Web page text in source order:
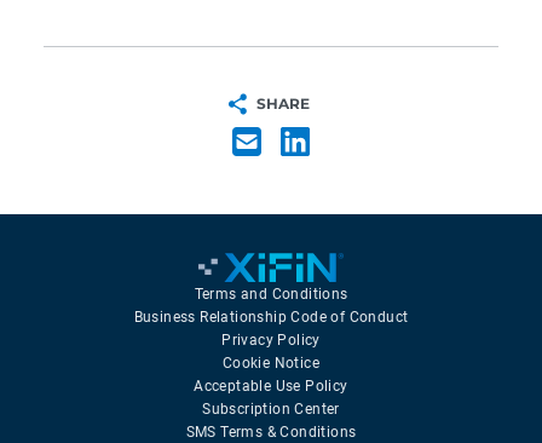
SHARE
Terms and Conditions
Business Relationship Code of Conduct
Privacy Policy
Cookie Notice
Acceptable Use Policy
Subscription Center
SMS Terms & Conditions